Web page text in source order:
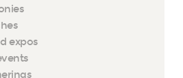
expos